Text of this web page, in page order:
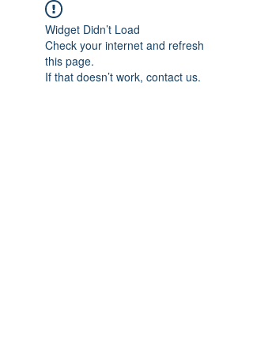
Widget Didn’t Load
Check your internet and refresh
this page.
If that doesn’t work, contact us.